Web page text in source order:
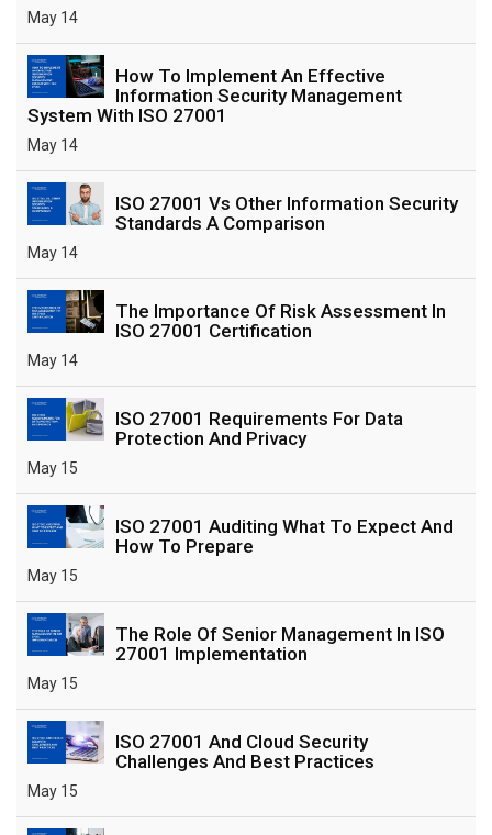
May 14
How To Implement An Effective
Information Security Management
System With ISO 27001
May 14
ISO 27001 Vs Other Information Security
Standards A Comparison
May 14
The Importance Of Risk Assessment In
ISO 27001 Certification
May 14
ISO 27001 Requirements For Data
Protection And Privacy
May 15
ISO 27001 Auditing What To Expect And
How To Prepare
May 15
The Role Of Senior Management In ISO
27001 Implementation
May 15
ISO 27001 And Cloud Security
Challenges And Best Practices
May 15